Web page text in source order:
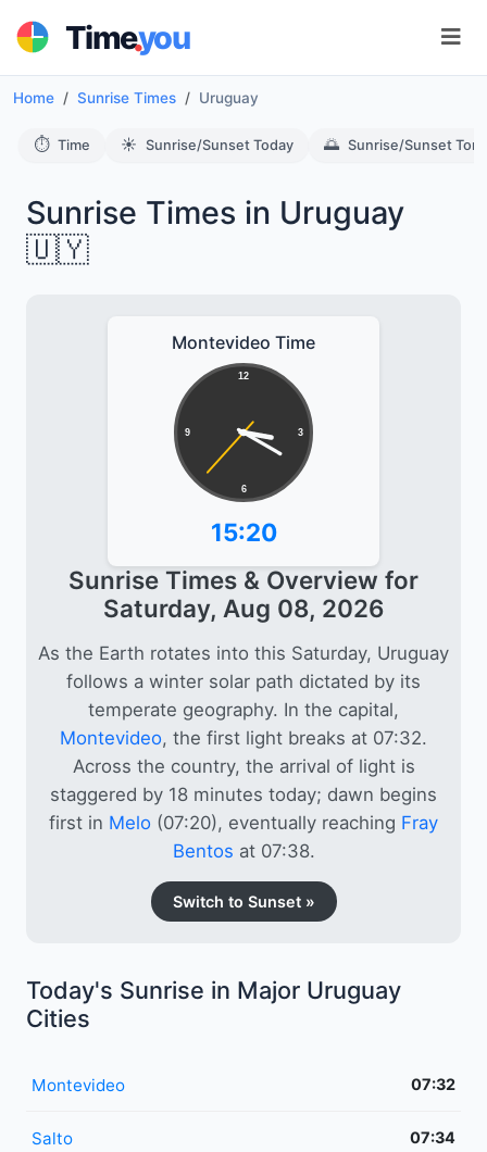
Time.you
Home Sunrise Times Uruguay
⏱️ Time ☀️ Sunrise/Sunset Today 🌅 Sunrise/Sunset
Sunrise Times in Uruguay
🇺🇾
Montevideo Time
12
3
6
9
15:20
Sunrise Times & Overview for
Saturday, Aug 08, 2026
As the Earth rotates into this Saturday, Uruguay
follows a winter solar path dictated by its
temperate geography. In the capital,
Montevideo, the first light breaks at 07:32.
Across the country, the arrival of light is
staggered by 18 minutes today; dawn begins
first in Melo (07:20), eventually reaching Fray
Bentos at 07:38.
Switch to Sunset »
Today's Sunrise in Major Uruguay
Cities
Montevideo 07:32
Salto 07:34